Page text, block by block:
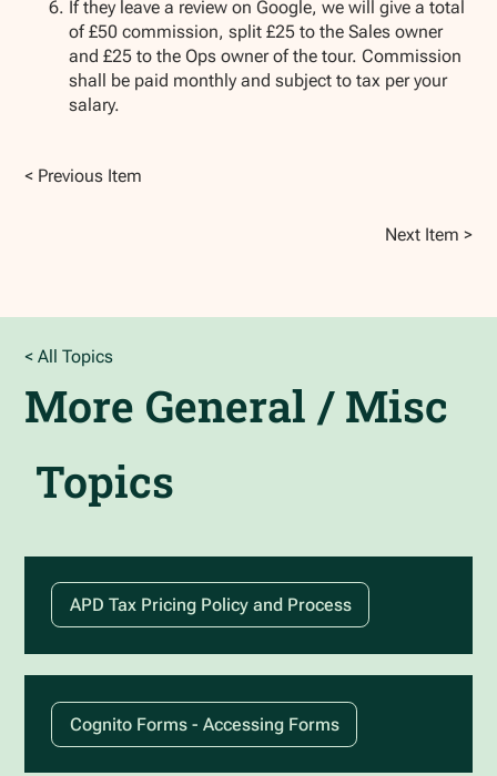
If they leave a review on Google, we will give a total
of £50 commission, split £25 to the Sales owner
and £25 to the Ops owner of the tour. Commission
shall be paid monthly and subject to tax per your
salary.
< Previous Item
Next Item >
< All Topics
More General / Misc
Topics
APD Tax Pricing Policy and Process
Cognito Forms - Accessing Forms